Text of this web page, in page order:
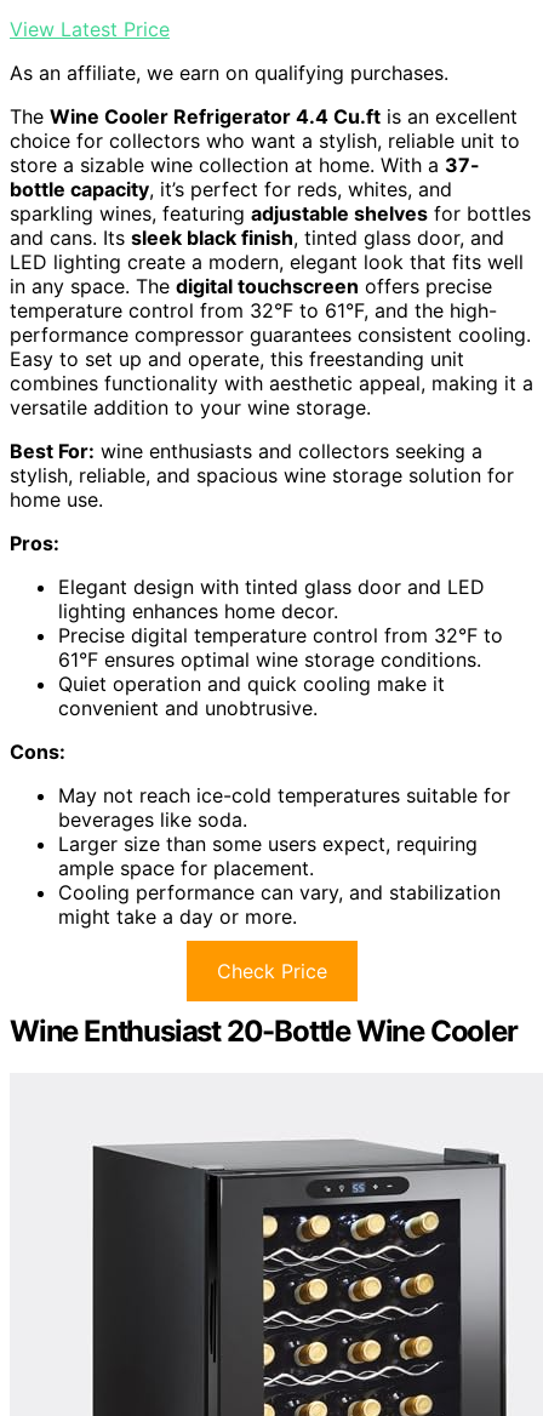
View Latest Price
As an affiliate, we earn on qualifying purchases.
The Wine Cooler Refrigerator 4.4 Cu.ft is an excellent
choice for collectors who want a stylish, reliable unit to
store a sizable wine collection at home. With a 37-
bottle capacity, it’s perfect for reds, whites, and
sparkling wines, featuring adjustable shelves for bottles
and cans. Its sleek black finish, tinted glass door, and
LED lighting create a modern, elegant look that fits well
in any space. The digital touchscreen offers precise
temperature control from 32°F to 61°F, and the high-
performance compressor guarantees consistent cooling.
Easy to set up and operate, this freestanding unit
combines functionality with aesthetic appeal, making it a
versatile addition to your wine storage.
Best For: wine enthusiasts and collectors seeking a
stylish, reliable, and spacious wine storage solution for
home use.
Pros:
Elegant design with tinted glass door and LED
lighting enhances home decor.
Precise digital temperature control from 32°F to
61°F ensures optimal wine storage conditions.
Quiet operation and quick cooling make it
convenient and unobtrusive.
Cons:
May not reach ice-cold temperatures suitable for
beverages like soda.
Larger size than some users expect, requiring
ample space for placement.
Cooling performance can vary, and stabilization
might take a day or more.
Check Price
Wine Enthusiast 20-Bottle Wine Cooler